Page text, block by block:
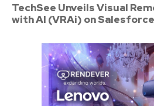
TechSee Unveils Visual
with AI (VRAi) on Salesforce